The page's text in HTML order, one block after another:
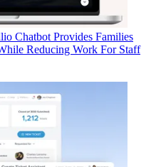
Chatbot Provides Families
Reducing Work For Staff